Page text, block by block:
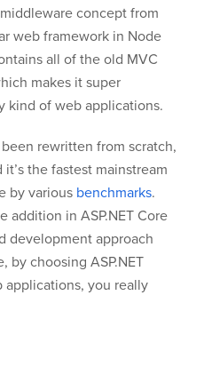
concept from
web framework in Node
all of the old MVC
makes it super
kind of web applications.
rewritten from scratch,
the fastest mainstream
by various benchmarks.
addition in ASP.NET Core
development approach
by choosing ASP.NET
applications, you really